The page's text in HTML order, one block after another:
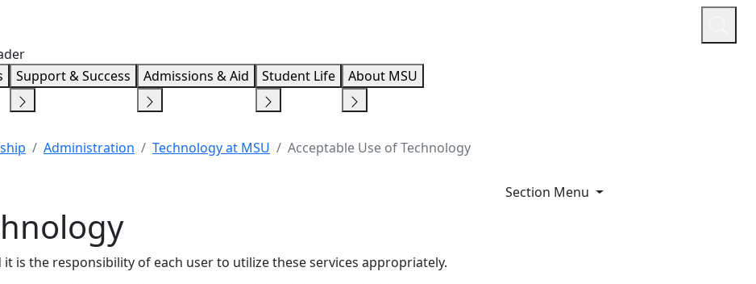
Support & Success Admissions & Aid Student Life About MSU
Administration Technology at MSU Acceptable Use of Technology
Section Menu
is the responsibility of each user to utilize these services appropriately.